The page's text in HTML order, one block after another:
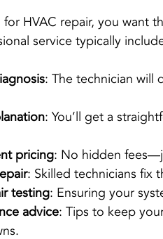
HVAC repair, you want
service typically
: The technician will
: You’ll get a
pricing: No hidden
: Skilled technicians fix
testing: Ensuring your
advice: Tips to keep